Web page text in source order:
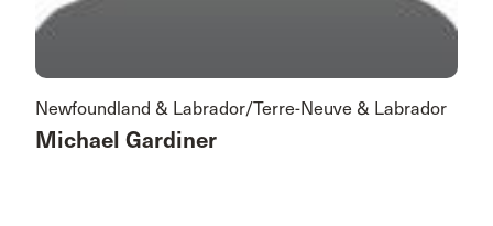
Newfoundland & Labrador/Terre-Neuve & Labrador
Michael Gardiner